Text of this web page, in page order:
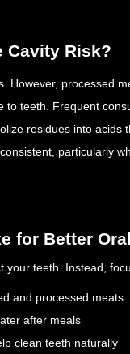
Cavity Risk?
However, processed
to teeth. Frequent
residues into acids
particularly
for Better
your teeth. Instead,
and processed meats
after meals
clean teeth naturally